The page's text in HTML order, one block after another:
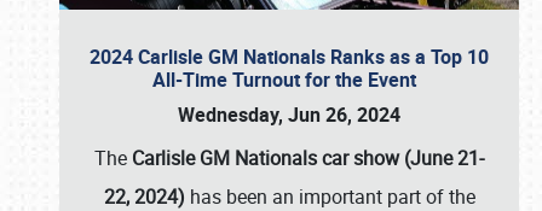
2024 Carlisle GM Nationals Ranks as a Top 10
All-Time Turnout for the Event
Wednesday, Jun 26, 2024
The Carlisle GM Nationals car show (June 21-
22, 2024) has been an important part of the